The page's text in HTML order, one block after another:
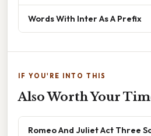
Words With Inter As A Prefix
IF YOU'RE INTO THIS
Also Worth Your
Romeo And Juliet Act Three